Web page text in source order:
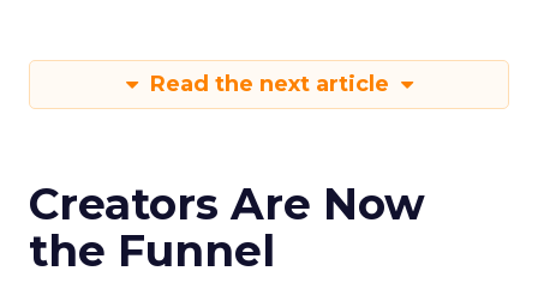
Read the next article
Creators Are Now
the Funnel